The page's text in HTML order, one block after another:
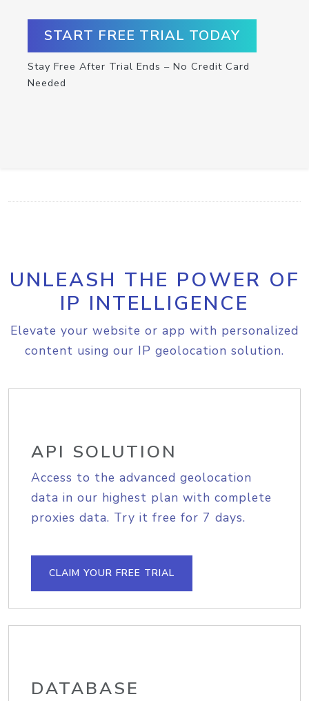
START FREE TRIAL TODAY
Stay Free After Trial Ends – No Credit Card
Needed
UNLEASH THE POWER OF
IP INTELLIGENCE
Elevate your website or app with personalized
content using our IP geolocation solution.
API SOLUTION
Access to the advanced geolocation
data in our highest plan with complete
proxies data. Try it free for 7 days.
CLAIM YOUR FREE TRIAL
DATABASE